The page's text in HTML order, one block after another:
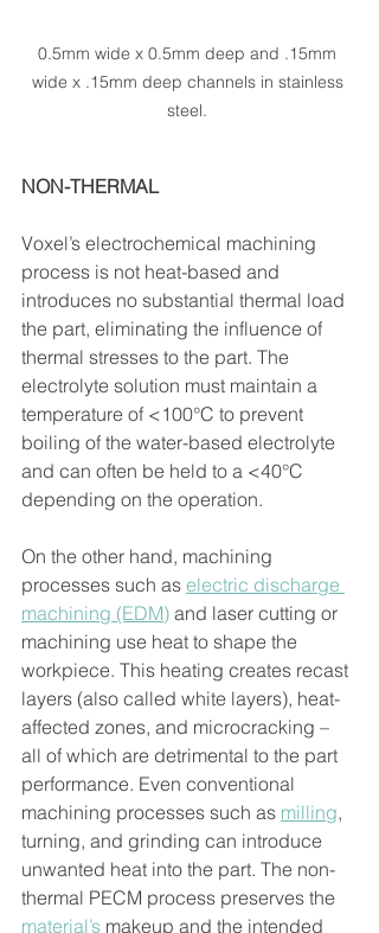
0.5mm wide x 0.5mm deep and .15mm
wide x .15mm deep channels in stainless
steel.
NON-THERMAL
Voxel’s electrochemical machining
process is not heat-based and
introduces no substantial thermal load
the part, eliminating the influence of
thermal stresses to the part. The
electrolyte solution must maintain a
temperature of <100°C to prevent
boiling of the water-based electrolyte
and can often be held to a <40°C
depending on the operation.
On the other hand, machining
processes such as electric discharge
machining (EDM) and laser cutting or
machining use heat to shape the
workpiece. This heating creates recast
layers (also called white layers), heat-
affected zones, and microcracking –
all of which are detrimental to the part
performance. Even conventional
machining processes such as milling,
turning, and grinding can introduce
unwanted heat into the part. The non-
thermal PECM process preserves the
material’s makeup and the intended